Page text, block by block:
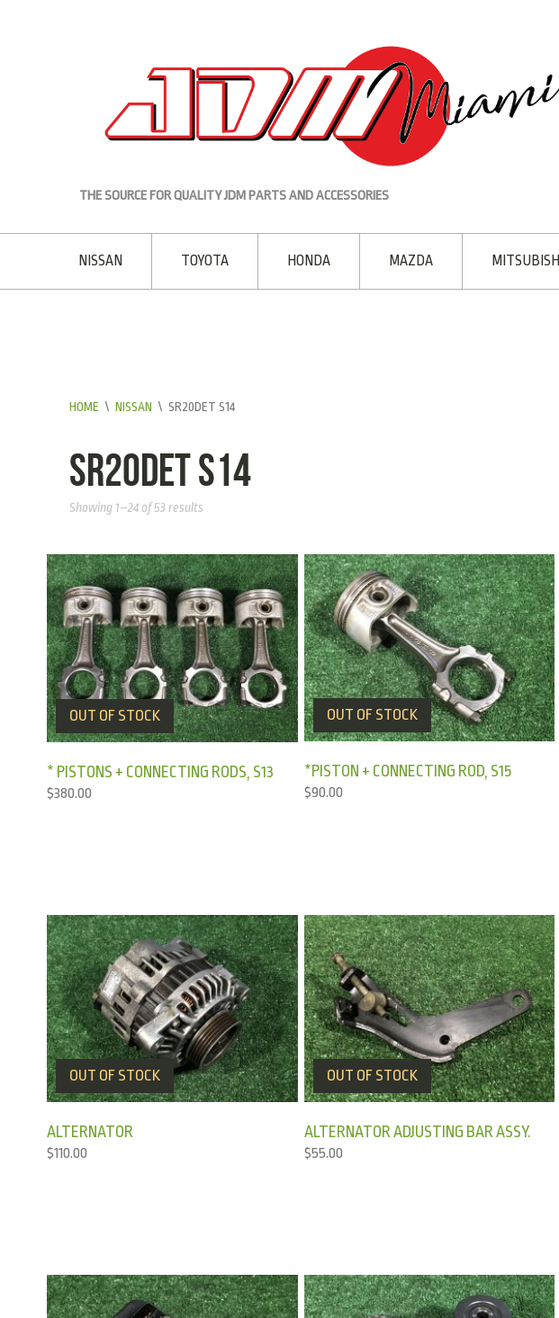
THE SOURCE FOR QUALITY JDM PARTS AND ACCESSORIES
NISSAN TOYOTA HONDA MAZDA MITSUBISHI
HOME \ NISSAN \ SR20DET S14
SR20DET S14
Showing 1–24 of 53 results
OUT OF STOCK
* PISTONS + CONNECTING RODS, S13
$380.00
OUT OF STOCK
*PISTON + CONNECTING ROD, S15
$90.00
OUT OF STOCK
ALTERNATOR
$110.00
OUT OF STOCK
ALTERNATOR ADJUSTING BAR ASSY.
$55.00